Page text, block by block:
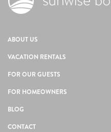
ABOUT US
VACATION RENTALS
FOR OUR GUESTS
FOR HOMEOWNERS
BLOG
CONTACT